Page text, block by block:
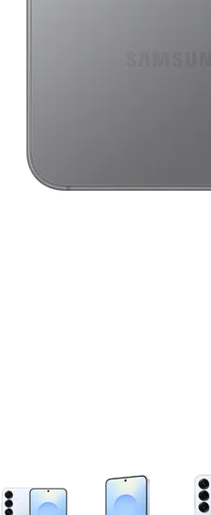
This carousel contains a column